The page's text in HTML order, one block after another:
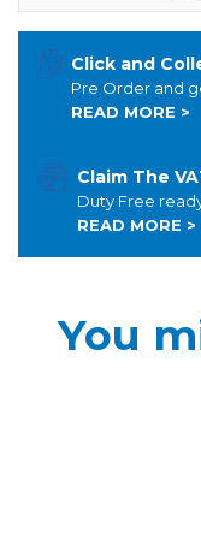
Click and
Pre Order and
READ MORE >
Claim The
Duty Free
READ MORE >
You